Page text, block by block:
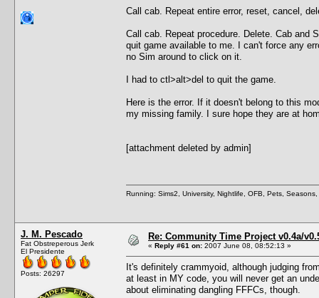
Call cab. Repeat entire error, reset, cancel,
Call cab. Repeat procedure. Delete. Cab and
quit game available to me. I can't force any
no Sim around to click on it.
I had to ctl>alt>del to quit the game.
Here is the error. If it doesn't belong to this
my missing family. I sure hope they are at
[attachment deleted by admin]
Running: Sims2, University, Nightlife, OFB, Pets,
J. M. Pescado
Fat Obstreperous Jerk
El Presidente
Posts: 26297
Re: Community Time Project v0.4a/
« Reply #61 on: 2007 June 08, 08:52:13 »
It's definitely crammyoid, although judging
at least in MY code, you will never get an
about eliminating dangling FFFCs, though.